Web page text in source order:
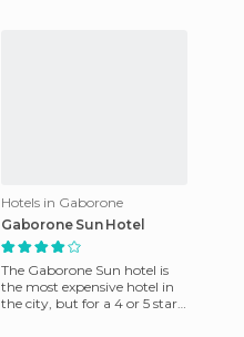
Hotels in Gaborone
Gaborone Sun Hotel
The Gaborone Sun hotel is
the most expensive hotel in
the city, but for a 4 or 5 star